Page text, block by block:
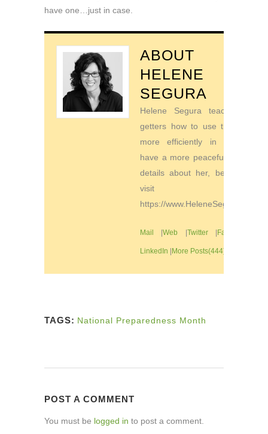
have one…just in case.
ABOUT
HELENE
SEGURA
Helene Segura teaches go-
getters how to use their time
more efficiently in order to
have a more peaceful life. For
details about her, be sure to
visit
https://www.HeleneSegura.com
Mail |Web |Twitter|Facebook
LinkedIn |More Posts(444)
TAGS: National Preparedness Month
POST A COMMENT
You must be logged in to post a comment.